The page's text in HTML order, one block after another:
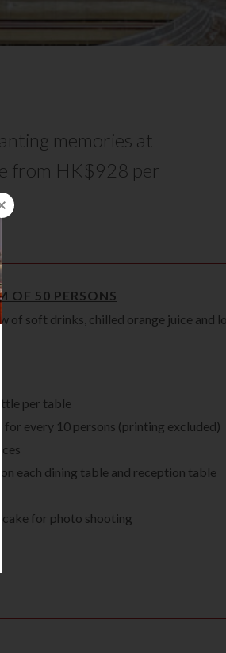
memories at
from HK$928 per
OF 50 PERSONS
of soft drinks, chilled orange juice and
per table
for every 10 persons (printing excluded)
each dining table and reception table
for photo shooting